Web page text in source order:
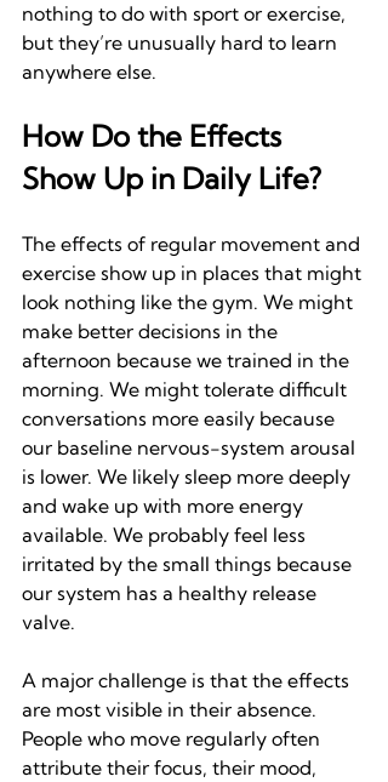
nothing to do with sport or exercise,
but they’re unusually hard to learn
anywhere else.
How Do the Effects
Show Up in Daily Life?
The effects of regular movement and
exercise show up in places that might
look nothing like the gym. We might
make better decisions in the
afternoon because we trained in the
morning. We might tolerate difficult
conversations more easily because
our baseline nervous-system arousal
is lower. We likely sleep more deeply
and wake up with more energy
available. We probably feel less
irritated by the small things because
our system has a healthy release
valve.
A major challenge is that the effects
are most visible in their absence.
People who move regularly often
attribute their focus, their mood,